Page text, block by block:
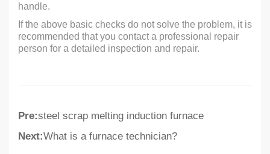
handle.
If the above basic checks do not solve the problem, it is
recommended that you contact a professional repair
person for a detailed inspection and repair.
Pre:steel scrap melting induction furnace
Next:What is a furnace technician?